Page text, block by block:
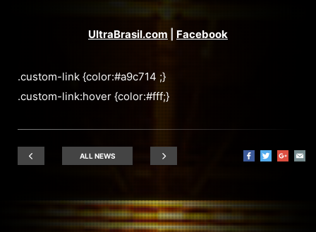
UltraBrasil.com|Facebook
.custom-link {color:#a9c714 ;}
.custom-link:hover {color:#fff;}
ALL NEWS